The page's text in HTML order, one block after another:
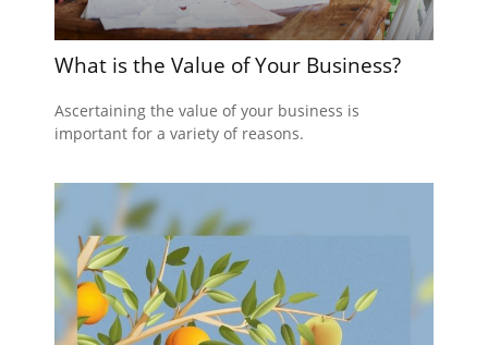
What is the Value of Your Business?
Ascertaining the value of your business is
important for a variety of reasons.